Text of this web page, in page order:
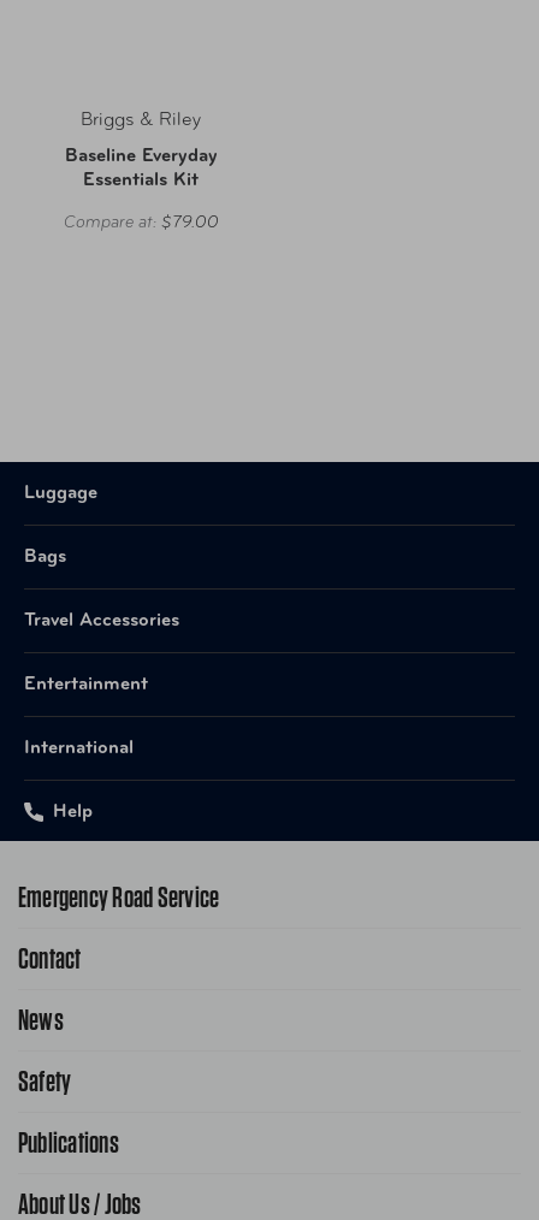
Briggs & Riley
Baseline Everyday
Essentials Kit
Compare at: $79.00
Luggage
Bags
Travel Accessories
Entertainment
International
Help
Emergency Road Service
1-800-222-4357
Contact
Contact Us
News
Public Affairs
Safety
School Safety Patrol
Publications
AAA World Magazine
About Us / Jobs